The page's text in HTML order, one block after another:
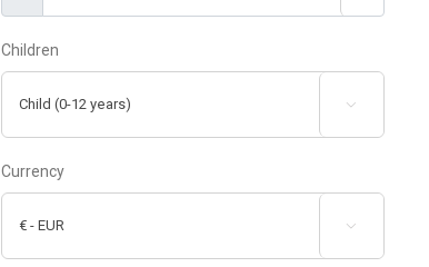
Children

Currency
